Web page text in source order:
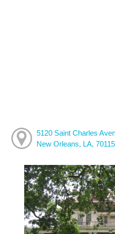
5120 Saint Charles
New Orleans, LA, 70115